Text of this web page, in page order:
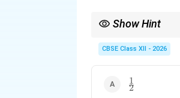
Show Hint
CBSE Class XII - 2026
\frac{1}
{2}
2
1